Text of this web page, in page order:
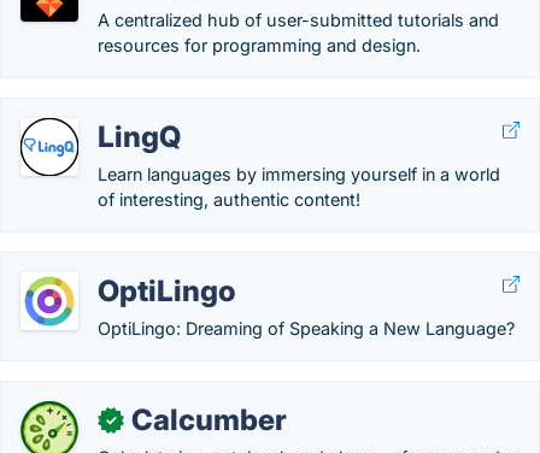
A centralized hub of user-submitted tutorials and
resources for programming and design.
LingQ
Learn languages by immersing yourself in a world
of interesting, authentic content!
OptiLingo
OptiLingo: Dreaming of Speaking a New Language?
✓ Calcumber